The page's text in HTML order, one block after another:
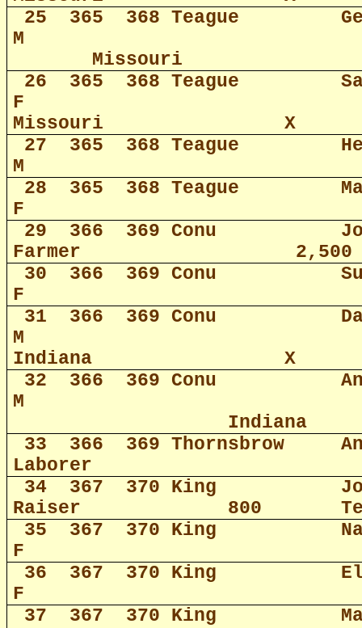
25
365 368 Teague
M
Missouri
26
365 368 Teague
F
Missouri
X
27
365 368 Teague
M
28
365 368 Teague
F
29
366 369 Conu
Farmer
2,500
30
366 369 Conu
F
31
366 369 Conu
M
Indiana
X
32
366 369 Conu
M
Indiana
33
366 369 Thornsbrow
Laborer
34
367 370 King
Raiser
800
35
367 370 King
F
36
367 370 King
F
37
367 370 King